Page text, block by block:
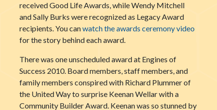
received Good Life Awards, while Wendy Mitchell
and Sally Burks were recognized as Legacy Award
recipients. You canwatch the awards ceremony video
for the story behind each award.
There was one unscheduled award at Engines of
Success 2010. Board members, staff members, and
family members conspired with Richard Plummer of
the United Way to surprise Keenan Wellar with a
Community Builder Award. Keenan was so stunned by